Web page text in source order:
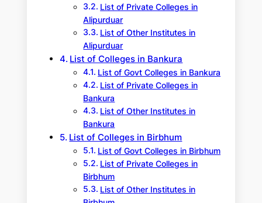
List of Private Colleges in
Alipurduar
List of Other Institutes in
Alipurduar
List of Colleges in Bankura
List of Govt Colleges in Bankura
List of Private Colleges in
Bankura
List of Other Institutes in
Bankura
List of Colleges in Birbhum
List of Govt Colleges in Birbhum
List of Private Colleges in
Birbhum
List of Other Institutes in